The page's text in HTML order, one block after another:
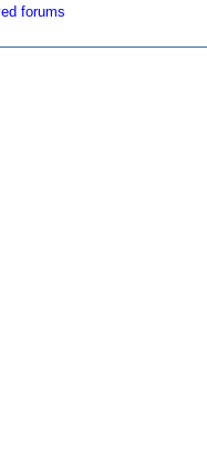
forums